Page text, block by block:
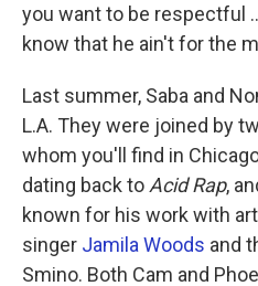
you want to be respectful
know that he ain't for the
Last summer, Saba and
L.A. They were joined by
whom you'll find in
dating back to Acid Rap,
known for his work with
singer Jamila Woods and
Smino. Both Cam and